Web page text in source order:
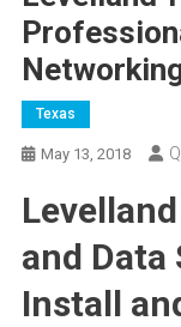
Texas
May 13, 2018
and
Install